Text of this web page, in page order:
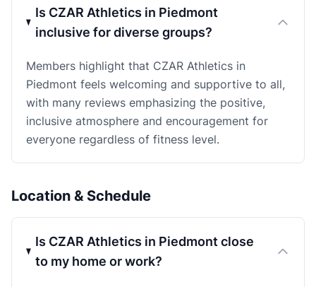
Is CZAR Athletics in Piedmont
inclusive for diverse groups?
Members highlight that CZAR Athletics in
Piedmont feels welcoming and supportive to all,
with many reviews emphasizing the positive,
inclusive atmosphere and encouragement for
everyone regardless of fitness level.
Location & Schedule
Is CZAR Athletics in Piedmont close
to my home or work?